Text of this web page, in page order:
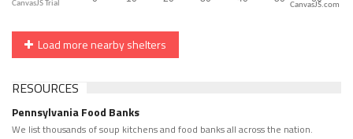
CanvasJS.com
Load more nearby shelters
RESOURCES
Pennsylvania Food Banks
We list thousands of soup kitchens and food banks all across the nation.